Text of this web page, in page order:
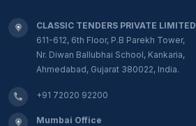
CLASSIC TENDERS PRIVATE LIMITED
611-612, 6th Floor, P.B Parekh Tower,
Nr. Diwan Ballubhai School, Kankaria,
Ahmedabad, Gujarat 380022, India.
+91 72020 92200
Mumbai Office